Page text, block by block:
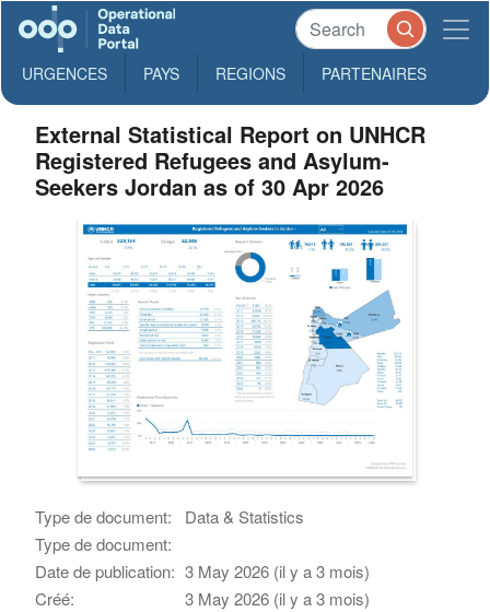
URGENCES PAYS REGIONS PARTENAIRES
External Statistical Report on UNHCR
Registered Refugees and Asylum-
Seekers Jordan as of 30 Apr 2026
Type de document:
Data & Statistics
Type de document:
Date de publication: 3 May 2026 (il y a 3 mois)
Créé:
3 May 2026 (il y a 3 mois)